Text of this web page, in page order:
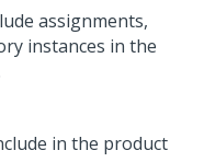
assignments,
instances in the
in the product